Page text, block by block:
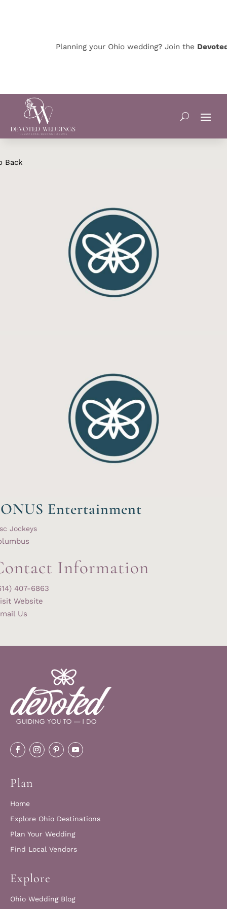
Planning your Ohio wedding? Join theDevoted
Back
Entertainment
Jockeys
Information
407-6863
Website
Us
Plan
Home
Explore Ohio Destinations
Plan Your Wedding
Find Local Vendors
Explore
Ohio Wedding Blog